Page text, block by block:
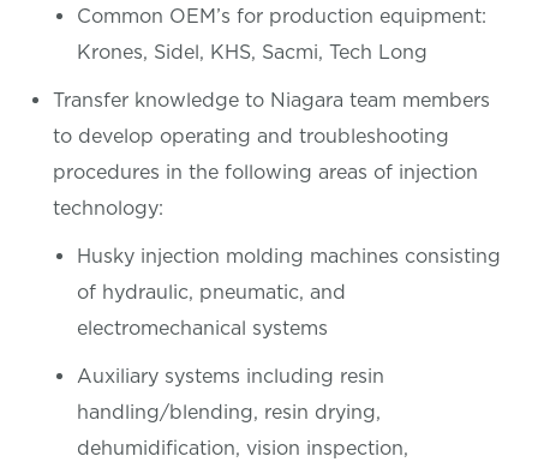
Common OEM’s for production equipment:
Krones, Sidel, KHS, Sacmi, Tech Long
Transfer knowledge to Niagara team members
to develop operating and troubleshooting
procedures in the following areas of injection
technology:
Husky injection molding machines consisting
of hydraulic, pneumatic, and
electromechanical systems
Auxiliary systems including resin
handling/blending, resin drying,
dehumidification, vision inspection,